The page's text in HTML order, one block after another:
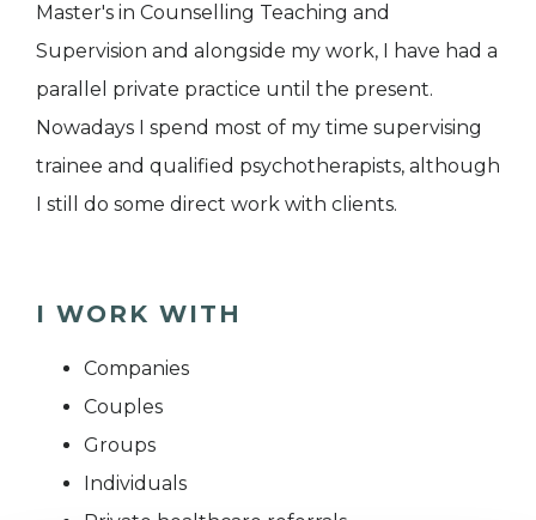
Master's in Counselling Teaching and
Supervision and alongside my work, I have had a
parallel private practice until the present.
Nowadays I spend most of my time supervising
trainee and qualified psychotherapists, although
I still do some direct work with clients.
I WORK WITH
Companies
Couples
Groups
Individuals